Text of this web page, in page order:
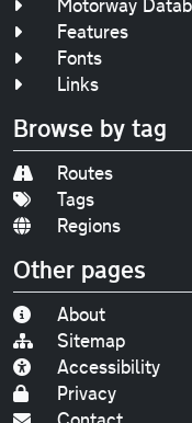
Features
Fonts
Links
Browse by tag
Routes
Tags
Regions
Other pages
About
Sitemap
Accessibility
Privacy